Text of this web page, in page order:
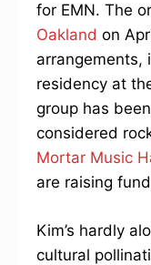
for EMN. The
Oakland on
arrangements,
residency at
group has
considered
Mortar Music
are raising
Kim’s hardly
cultural